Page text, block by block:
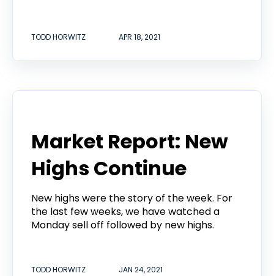
TODD HORWITZ APR 18, 2021
Market Report: New
Highs Continue
New highs were the story of the week. For
the last few weeks, we have watched a
Monday sell off followed by new highs.
TODD HORWITZ JAN 24, 2021